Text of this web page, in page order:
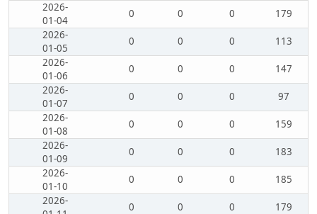
2026-
01-04
0 0 0
179
2026-
01-05
0 0 0
113
2026-
01-06
0 0 0
147
2026-
01-07
0 0 0
97
2026-
01-08
0 0 0
159
2026-
01-09
0 0 0
183
2026-
01-10
0 0 0
185
2026-
0 0 0
179